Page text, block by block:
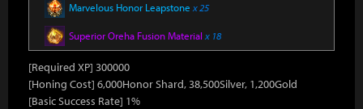
Marvelous Honor Leapstone x 25
Superior Oreha Fusion Material x 18
[Required XP] 300000
[Honing Cost] 6,000Honor Shard, 38,500Silver, 1,200Gold
[Basic Success Rate] 1%